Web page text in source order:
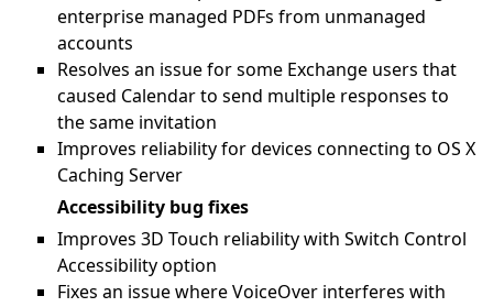
enterprise managed PDFs from unmanaged
accounts
Resolves an issue for some Exchange users that
caused Calendar to send multiple responses to
the same invitation
Improves reliability for devices connecting to OS X
Caching Server
Accessibility bug fixes
Improves 3D Touch reliability with Switch Control
Accessibility option
Fixes an issue where VoiceOver interferes with